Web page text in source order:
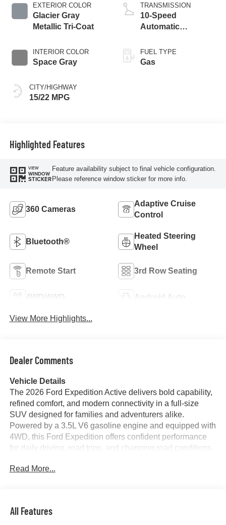
EXTERIOR COLOR
Glacier Gray
Metallic Tri-Coat
INTERIOR COLOR
Space Gray
CITY/HIGHWAY
15/22 MPG
TRANSMISSION
10-Speed
Automatic
SelectShift
Capability
FUEL TYPE
Gas
Highlighted Features
VIEW
WINDOW
STICKER
Feature availability subject to final vehicle configuration.
Please reference window sticker for more info.
360 Cameras
Adaptive Cruise
Control
Bluetooth®
Heated Steering
Wheel
Remote Start 3rd Row Seating
4WD/AWD Android Auto
View More Highlights...
Dealer Comments
Vehicle Details
The 2026 Ford Expedition Active delivers bold capability,
refined comfort, and modern connectivity in a full-size
SUV designed for families and adventurers alike.
Powered by a 3.5L V6 gasoline engine and equipped with
4WD, this Ford Expedition offers confident performance
for daily driving, road trips, and changing road conditions.
standout choice for drivers who need versatility without
experience, while advanced technology helps keep
Read More...
All Features